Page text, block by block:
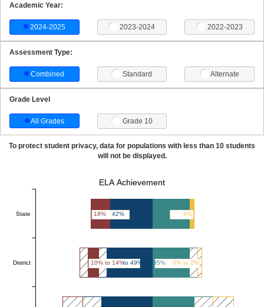
Academic Year:
2024-2025 2023-2024 2022-2023
Assessment Type:
Combined Standard Alternate
Grade Level
All Grades Grade 10
To protect student privacy, data for populations with less than 10 students
will not be displayed.
42%
45% to 49%
18%
10% to 14%
36%
35% to 39%
4%
0% to 2%
State
District
ELA Achievement